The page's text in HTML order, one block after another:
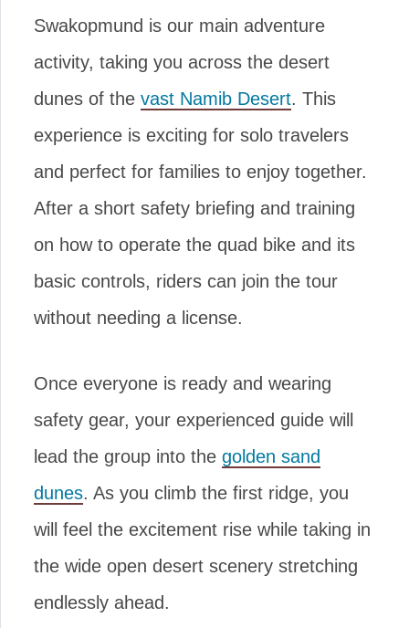
Swakopmund is our main adventure
activity, taking you across the desert
dunes of the vast Namib Desert. This
experience is exciting for solo travelers
and perfect for families to enjoy together.
After a short safety briefing and training
on how to operate the quad bike and its
basic controls, riders can join the tour
without needing a license.
Once everyone is ready and wearing
safety gear, your experienced guide will
lead the group into the golden sand
dunes. As you climb the first ridge, you
will feel the excitement rise while taking in
the wide open desert scenery stretching
endlessly ahead.